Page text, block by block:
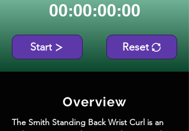
00:00:00:00
Start Reset
Overview
The Smith Standing Back Wrist Curl is an